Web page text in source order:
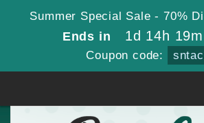
Summer Special Sale - 70%
Ends in 1d 14h
Coupon code: